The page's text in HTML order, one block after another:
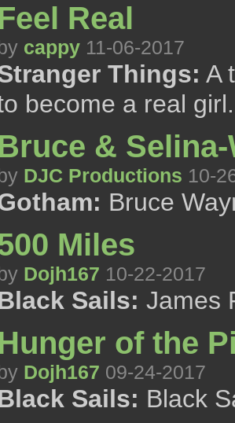
Real
cappy 11-06-2017
Things: A
become a real girl.
&
DJC Productions 10-
Bruce
Miles
Dojh167 10-22-2017
Sails: James
of the
Dojh167 09-24-2017
Sails: Black